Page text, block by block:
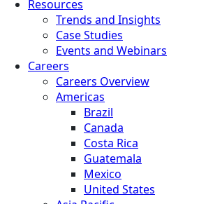
Resources
Trends and Insights
Case Studies
Events and Webinars
Careers
Careers Overview
Americas
Brazil
Canada
Costa Rica
Guatemala
Mexico
United States